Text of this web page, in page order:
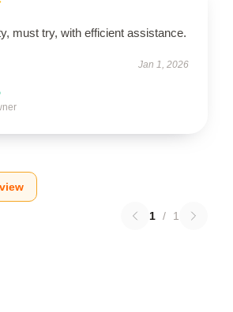
must try, with efficient assistance.
Jan 1, 2026
1 / 1